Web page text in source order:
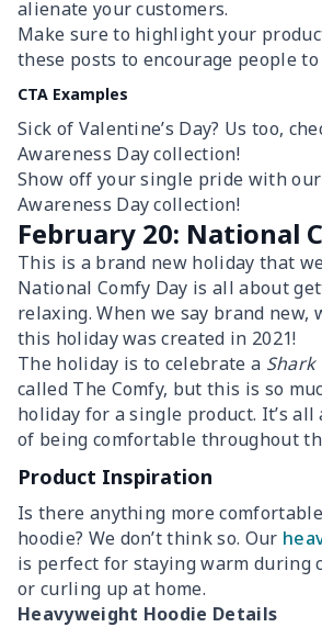
alienate your customers.
Make sure to highlight your
these posts to encourage people to
CTA Examples
Sick of Valentine’s Day? Us too,
Awareness Day collection!
Show off your single pride with
Awareness Day collection!
February 20: National
This is a brand new holiday that
National Comfy Day is all about
relaxing. When we say brand new,
this holiday was created in 2021!
The holiday is to celebrate a Shark
called The Comfy, but this is so
holiday for a single product. It’s
of being comfortable throughout
Product Inspiration
Is there anything more
hoodie? We don’t think so. Our
is perfect for staying warm during
or curling up at home.
Heavyweight Hoodie Details